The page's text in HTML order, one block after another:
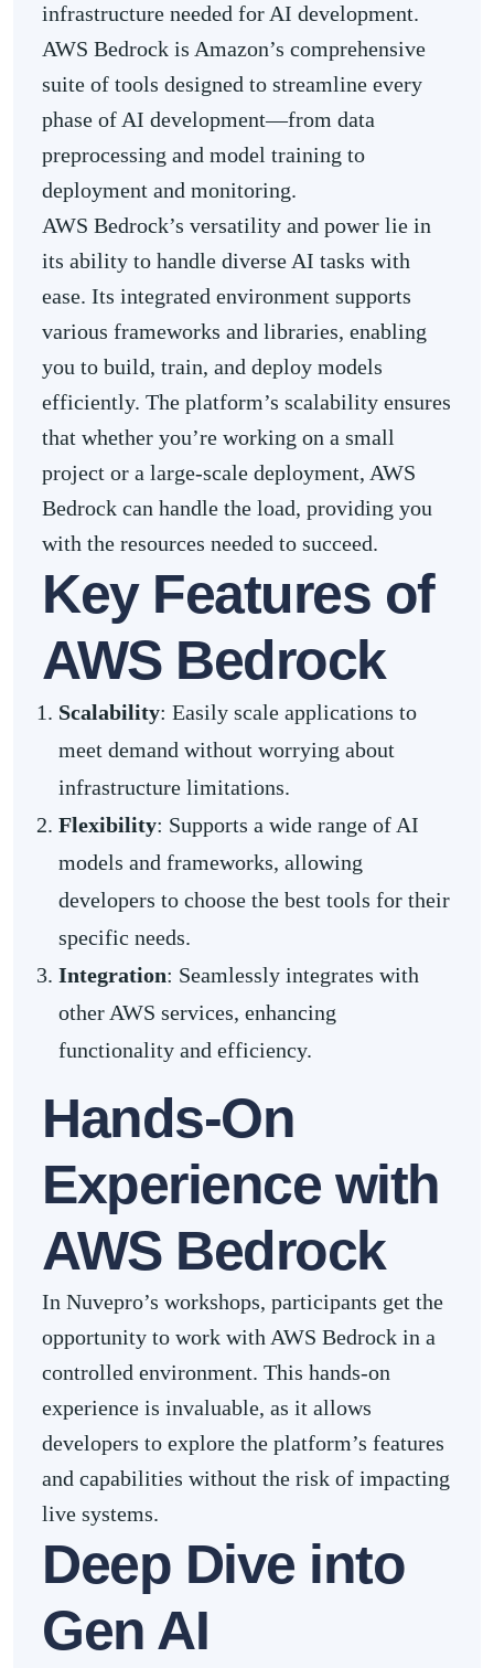
infrastructure needed for AI development.
AWS Bedrock is Amazon’s comprehensive
suite of tools designed to streamline every
phase of AI development—from data
preprocessing and model training to
deployment and monitoring.
AWS Bedrock’s versatility and power lie in
its ability to handle diverse AI tasks with
ease. Its integrated environment supports
various frameworks and libraries, enabling
you to build, train, and deploy models
efficiently. The platform’s scalability ensures
that whether you’re working on a small
project or a large-scale deployment, AWS
Bedrock can handle the load, providing you
with the resources needed to succeed.
Key Features of
AWS Bedrock
Scalability: Easily scale applications to
meet demand without worrying about
infrastructure limitations.
Flexibility: Supports a wide range of AI
models and frameworks, allowing
developers to choose the best tools for their
specific needs.
Integration: Seamlessly integrates with
other AWS services, enhancing
functionality and efficiency.
Hands-On
Experience with
AWS Bedrock
In Nuvepro’s workshops, participants get the
opportunity to work with AWS Bedrock in a
controlled environment. This hands-on
experience is invaluable, as it allows
developers to explore the platform’s features
and capabilities without the risk of impacting
live systems.
Deep Dive into
Gen AI